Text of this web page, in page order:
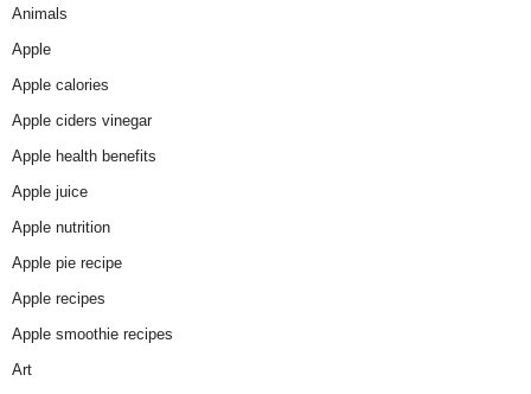
Animals
Apple
Apple calories
Apple ciders vinegar
Apple health benefits
Apple juice
Apple nutrition
Apple pie recipe
Apple recipes
Apple smoothie recipes
Art